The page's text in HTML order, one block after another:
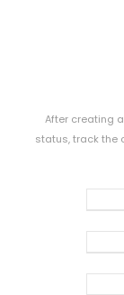
After creating
status, track the